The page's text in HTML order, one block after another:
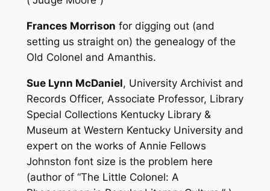
Frances Morrison for digging out (and
setting us straight on) the genealogy of the
Old Colonel and Amanthis.
Sue Lynn McDaniel, University Archivist and
Records Officer, Associate Professor, Library
Special Collections Kentucky Library &
Museum at Western Kentucky University and
expert on the works of Annie Fellows
Johnston font size is the problem here
(author of “The Little Colonel: A